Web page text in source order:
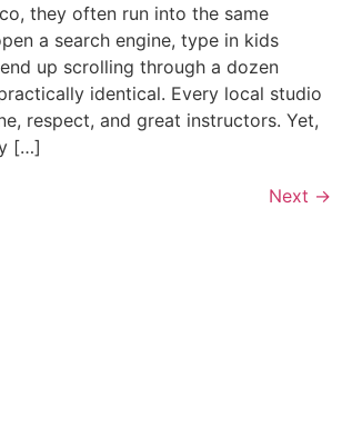
they often run into the same
a search engine, type in kids
up scrolling through a dozen
identical. Every local studio
respect, and great instructors. Yet,
[…]
Next →